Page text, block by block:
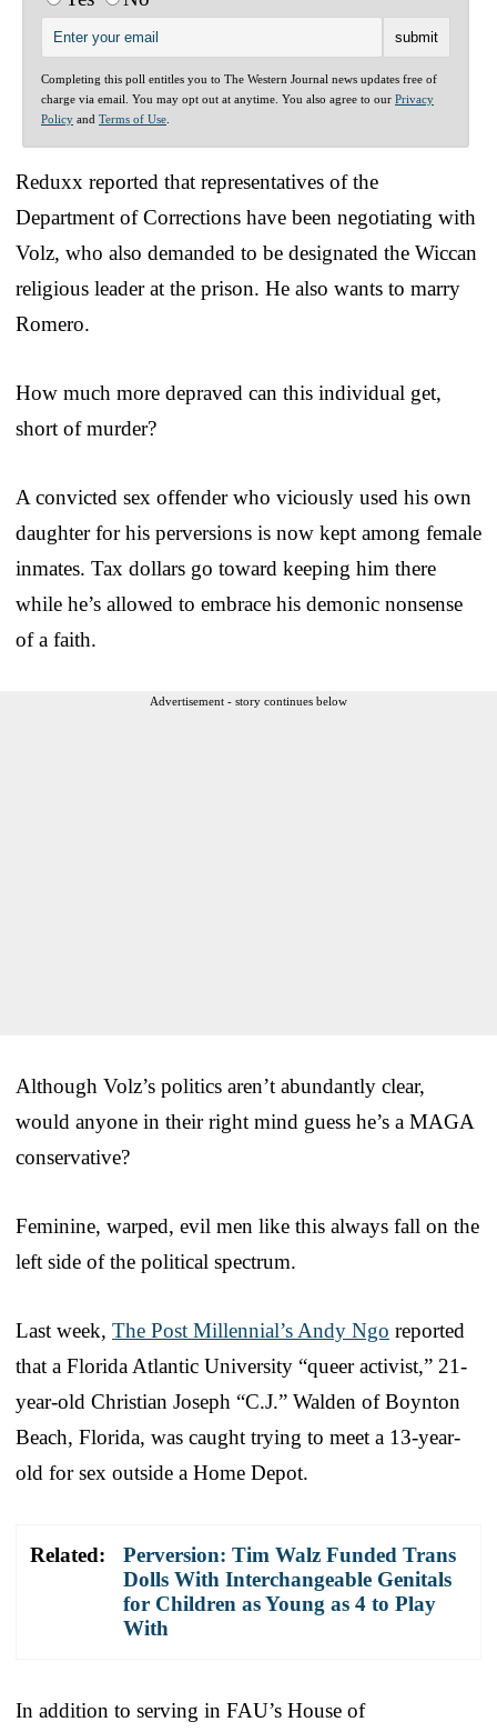
Completing this poll entitles you to The Western Journal news updates free of
charge via email. You may opt out at anytime. You also agree to our Privacy
Policy and Terms of Use
Reduxx reported that representatives of the
Department of Corrections have been negotiating with
Volz, who also demanded to be designated the Wiccan
religious leader at the prison. He also wants to marry
Romero.
How much more depraved can this individual get,
short of murder?
A convicted sex offender who viciously used his own
daughter for his perversions is now kept among female
inmates. Tax dollars go toward keeping him there
while he’s allowed to embrace his demonic nonsense
of a faith.
Advertisement - story continues below
Although Volz’s politics aren’t abundantly clear,
would anyone in their right mind guess he’s a MAGA
conservative?
Feminine, warped, evil men like this always fall on the
left side of the political spectrum.
Last week, The Post Millennial’s Andy Ngo reported
that a Florida Atlantic University “queer activist,” 21-
year-old Christian Joseph “C.J.” Walden of Boynton
Beach, Florida, was caught trying to meet a 13-year-
old for sex outside a Home Depot.
Related:
Perversion: Tim Walz Funded Trans
Dolls With Interchangeable Genitals
for Children as Young as 4 to Play
With
In addition to serving in FAU’s House of